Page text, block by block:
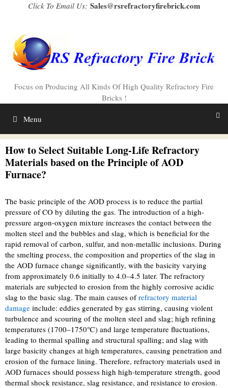
Click To Email Us: Sales@rsrefractoryfirebrick.com
Focus on Producing All Kinds Of High Quality Refractory Fire
Bricks !
Menu
How to Select Suitable Long-Life Refractory
Materials based on the Principle of AOD
Furnace?
The basic principle of the AOD process is to reduce the partial
pressure of CO by diluting the gas. The introduction of a high-
pressure argon-oxygen mixture increases the contact between the
molten steel and the bubbles and slag, which is beneficial for the
rapid removal of carbon, sulfur, and non-metallic inclusions. During
the smelting process, the composition and properties of the slag in
the AOD furnace change significantly, with the basicity varying
from approximately 0.6 initially to 4.0–4.5 later. The refractory
materials are subjected to erosion from the highly corrosive acidic
slag to the basic slag. The main causes ofrefractory material
damage include: eddies generated by gas stirring, causing violent
turbulence and scouring of the molten steel and slag; high refining
temperatures (1700–1750℃) and large temperature fluctuations,
leading to thermal spalling and structural spalling; and slag with
large basicity changes at high temperatures, causing penetration and
erosion of the furnace lining. Therefore, refractory materials used in
AOD furnaces should possess high high-temperature strength, good
thermal shock resistance, slag resistance, and resistance to erosion.